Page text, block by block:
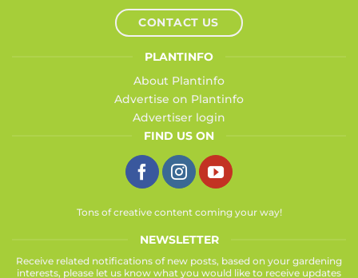
CONTACT US
PLANTINFO
About Plantinfo
Advertise on Plantinfo
Advertiser login
FIND US ON
Tons of creative content coming your way!
NEWSLETTER
Receive related notifications of new posts, based on your gardening
interests, please let us know what you would like to receive updates